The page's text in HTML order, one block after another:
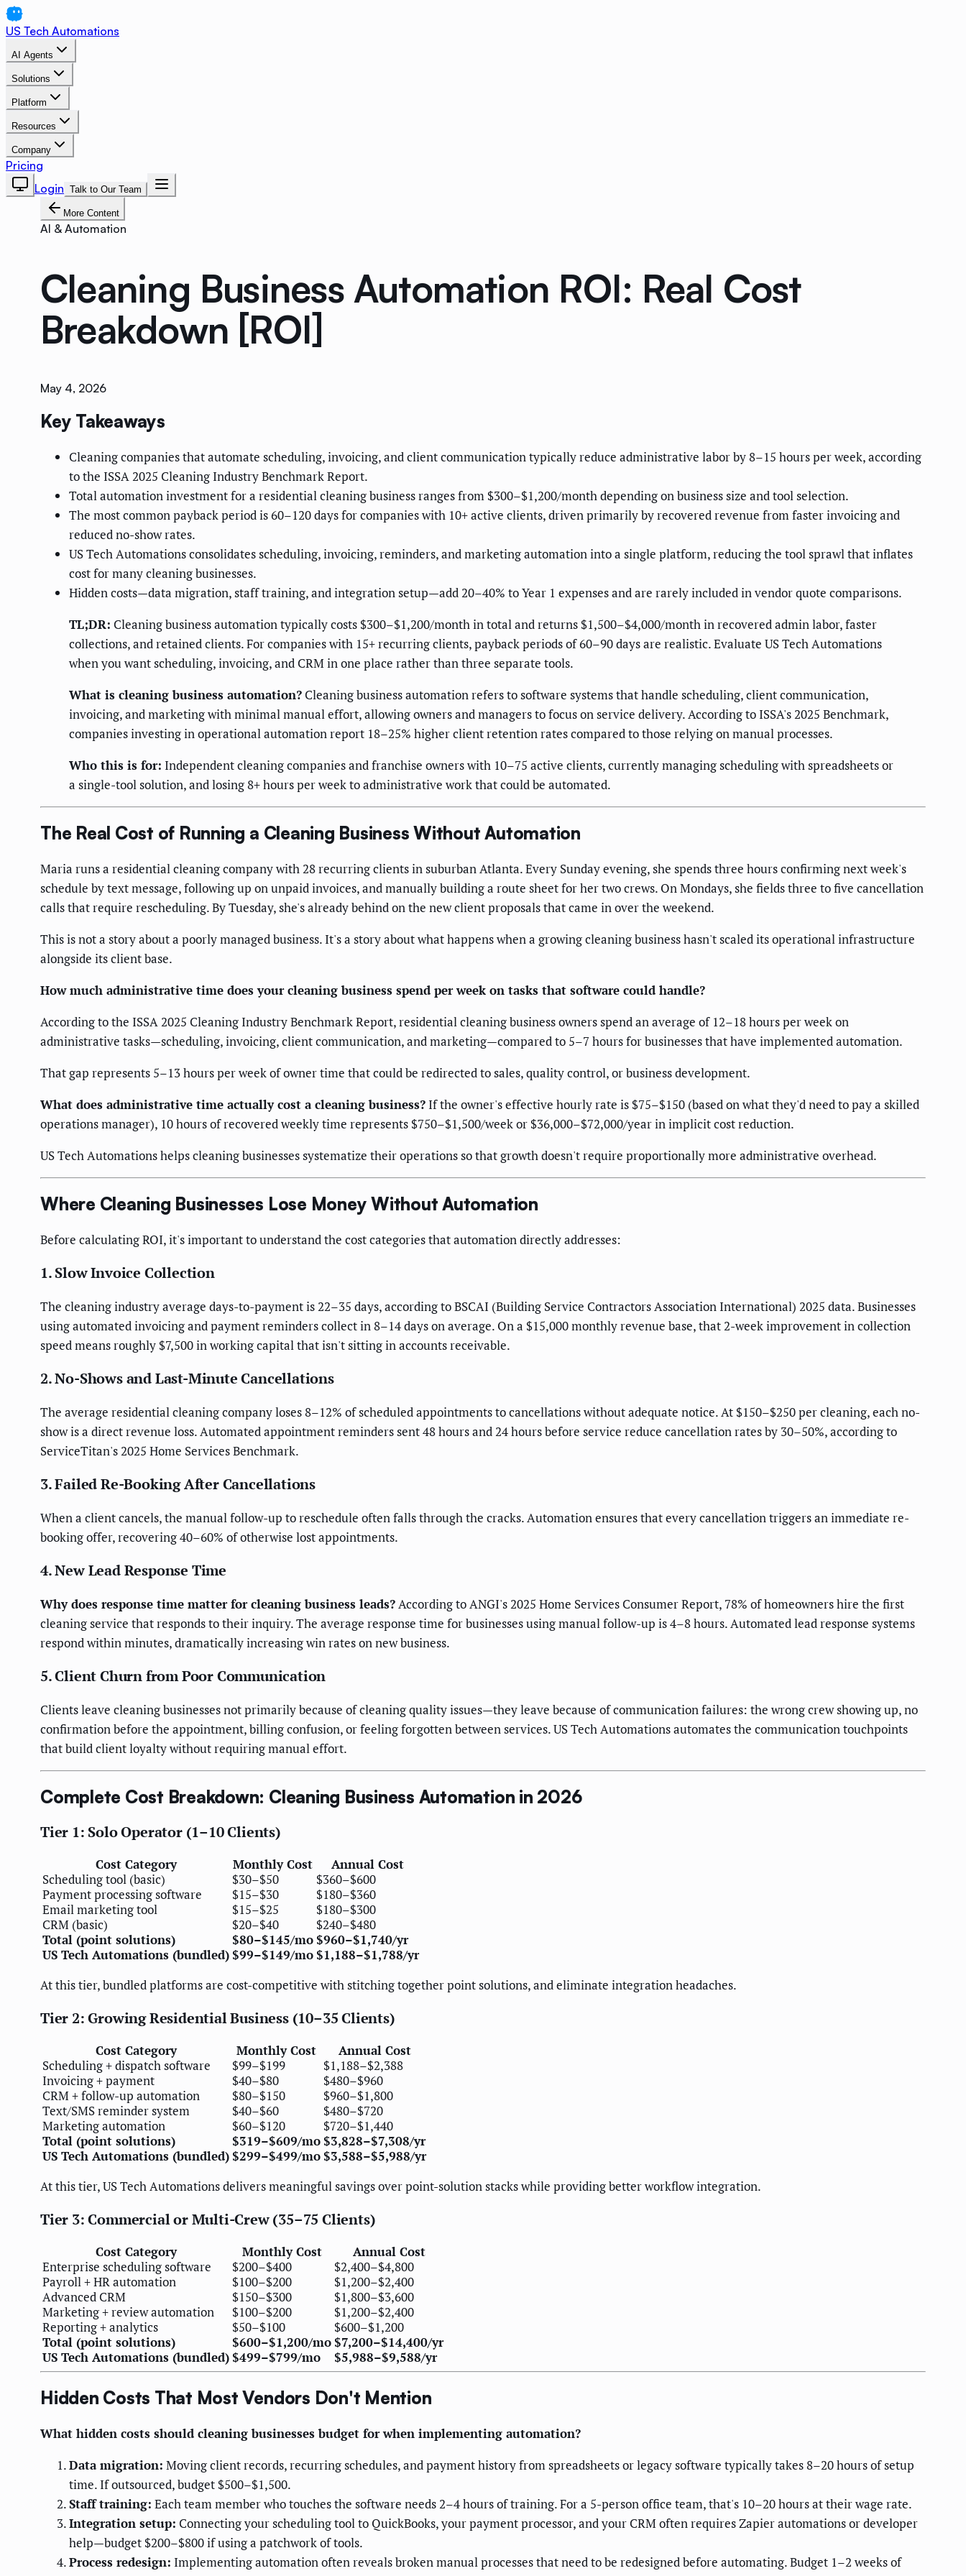
US Tech Automations
AI Agents
Solutions
Platform
Resources
Company
Pricing
Login Talk to Our Team
More Content
AI & Automation
Cleaning Business Automation ROI: Real Cost
Breakdown [ROI]
May 4, 2026
Key Takeaways
Cleaning companies that automate scheduling, invoicing, and client communication typically reduce administrative labor by 8–15 hours per week, according
to the ISSA 2025 Cleaning Industry Benchmark Report.
Total automation investment for a residential cleaning business ranges from $300–$1,200/month depending on business size and tool selection.
The most common payback period is 60–120 days for companies with 10+ active clients, driven primarily by recovered revenue from faster invoicing and
reduced no-show rates.
US Tech Automations consolidates scheduling, invoicing, reminders, and marketing automation into a single platform, reducing the tool sprawl that inflates
cost for many cleaning businesses.
Hidden costs—data migration, staff training, and integration setup—add 20–40% to Year 1 expenses and are rarely included in vendor quote comparisons.
TL;DR: Cleaning business automation typically costs $300–$1,200/month in total and returns $1,500–$4,000/month in recovered admin labor, faster
collections, and retained clients. For companies with 15+ recurring clients, payback periods of 60–90 days are realistic. Evaluate US Tech Automations
when you want scheduling, invoicing, and CRM in one place rather than three separate tools.
What is cleaning business automation? Cleaning business automation refers to software systems that handle scheduling, client communication,
invoicing, and marketing with minimal manual effort, allowing owners and managers to focus on service delivery. According to ISSA's 2025 Benchmark,
companies investing in operational automation report 18–25% higher client retention rates compared to those relying on manual processes.
Who this is for: Independent cleaning companies and franchise owners with 10–75 active clients, currently managing scheduling with spreadsheets or
a single-tool solution, and losing 8+ hours per week to administrative work that could be automated.
The Real Cost of Running a Cleaning Business Without Automation
Maria runs a residential cleaning company with 28 recurring clients in suburban Atlanta. Every Sunday evening, she spends three hours confirming next week's
schedule by text message, following up on unpaid invoices, and manually building a route sheet for her two crews. On Mondays, she fields three to five cancellation
calls that require rescheduling. By Tuesday, she's already behind on the new client proposals that came in over the weekend.
This is not a story about a poorly managed business. It's a story about what happens when a growing cleaning business hasn't scaled its operational infrastructure
alongside its client base.
How much administrative time does your cleaning business spend per week on tasks that software could handle?
According to the ISSA 2025 Cleaning Industry Benchmark Report, residential cleaning business owners spend an average of 12–18 hours per week on
administrative tasks—scheduling, invoicing, client communication, and marketing—compared to 5–7 hours for businesses that have implemented automation.
That gap represents 5–13 hours per week of owner time that could be redirected to sales, quality control, or business development.
What does administrative time actually cost a cleaning business? If the owner's effective hourly rate is $75–$150 (based on what they'd need to pay a skilled
operations manager), 10 hours of recovered weekly time represents $750–$1,500/week or $36,000–$72,000/year in implicit cost reduction.
US Tech Automations helps cleaning businesses systematize their operations so that growth doesn't require proportionally more administrative overhead.
Where Cleaning Businesses Lose Money Without Automation
Before calculating ROI, it's important to understand the cost categories that automation directly addresses:
1. Slow Invoice Collection
The cleaning industry average days-to-payment is 22–35 days, according to BSCAI (Building Service Contractors Association International) 2025 data. Businesses
using automated invoicing and payment reminders collect in 8–14 days on average. On a $15,000 monthly revenue base, that 2-week improvement in collection
speed means roughly $7,500 in working capital that isn't sitting in accounts receivable.
2. No-Shows and Last-Minute Cancellations
The average residential cleaning company loses 8–12% of scheduled appointments to cancellations without adequate notice. At $150–$250 per cleaning, each no-
show is a direct revenue loss. Automated appointment reminders sent 48 hours and 24 hours before service reduce cancellation rates by 30–50%, according to
ServiceTitan's 2025 Home Services Benchmark.
3. Failed Re-Booking After Cancellations
When a client cancels, the manual follow-up to reschedule often falls through the cracks. Automation ensures that every cancellation triggers an immediate re-
booking offer, recovering 40–60% of otherwise lost appointments.
4. New Lead Response Time
Why does response time matter for cleaning business leads?According to ANGI's 2025 Home Services Consumer Report, 78% of homeowners hire the first
cleaning service that responds to their inquiry. The average response time for businesses using manual follow-up is 4–8 hours. Automated lead response systems
respond within minutes, dramatically increasing win rates on new business.
5. Client Churn from Poor Communication
Clients leave cleaning businesses not primarily because of cleaning quality issues—they leave because of communication failures: the wrong crew showing up, no
confirmation before the appointment, billing confusion, or feeling forgotten between services. US Tech Automations automates the communication touchpoints
that build client loyalty without requiring manual effort.
Complete Cost Breakdown: Cleaning Business Automation in 2026
Tier 1: Solo Operator (1–10 Clients)
Cost Category Monthly Cost
Annual Cost
Scheduling tool (basic)
$30–$50
$360–$600
Payment processing software
$15–$30
$180–$360
Email marketing tool
$15–$25
$180–$300
CRM (basic)
$20–$40
$240–$480
Total (point solutions)
$80–$145/mo $960–$1,740/yr
US Tech Automations (bundled) $99–$149/mo $1,188–$1,788/yr
At this tier, bundled platforms are cost-competitive with stitching together point solutions, and eliminate integration headaches.
Tier 2: Growing Residential Business (10–35 Clients)
Cost Category Monthly Cost
Annual Cost
Scheduling + dispatch software
$99–$199
$1,188–$2,388
Invoicing + payment
$40–$80
$480–$960
CRM + follow-up automation
$80–$150
$960–$1,800
Text/SMS reminder system
$40–$60
$480–$720
Marketing automation
$60–$120
$720–$1,440
Total (point solutions)
$319–$609/mo $3,828–$7,308/yr
US Tech Automations (bundled) $299–$499/mo $3,588–$5,988/yr
At this tier, US Tech Automations delivers meaningful savings over point-solution stacks while providing better workflow integration.
Tier 3: Commercial or Multi-Crew (35–75 Clients)
Cost Category Monthly Cost
Annual Cost
Enterprise scheduling software
$200–$400
$2,400–$4,800
Payroll + HR automation
$100–$200
$1,200–$2,400
Advanced CRM
$150–$300
$1,800–$3,600
Marketing + review automation
$100–$200
$1,200–$2,400
Reporting + analytics
$50–$100
$600–$1,200
Total (point solutions)
$600–$1,200/mo $7,200–$14,400/yr
US Tech Automations (bundled) $499–$799/mo $5,988–$9,588/yr
Hidden Costs That Most Vendors Don't Mention
What hidden costs should cleaning businesses budget for when implementing automation?
Data migration: Moving client records, recurring schedules, and payment history from spreadsheets or legacy software typically takes 8–20 hours of setup
time. If outsourced, budget $500–$1,500.
Staff training: Each team member who touches the software needs 2–4 hours of training. For a 5-person office team, that's 10–20 hours at their wage rate.
Integration setup: Connecting your scheduling tool to QuickBooks, your payment processor, and your CRM often requires Zapier automations or developer
help—budget $200–$800 if using a patchwork of tools.
Process redesign: Implementing automation often reveals broken manual processes that need to be redesigned before automating. Budget 1–2 weeks of